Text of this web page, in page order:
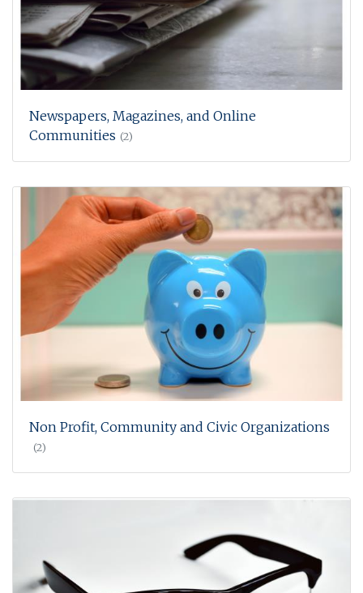
Newspapers, Magazines, and Online
Communities (2)
Non Profit, Community and Civic Organizations
(2)